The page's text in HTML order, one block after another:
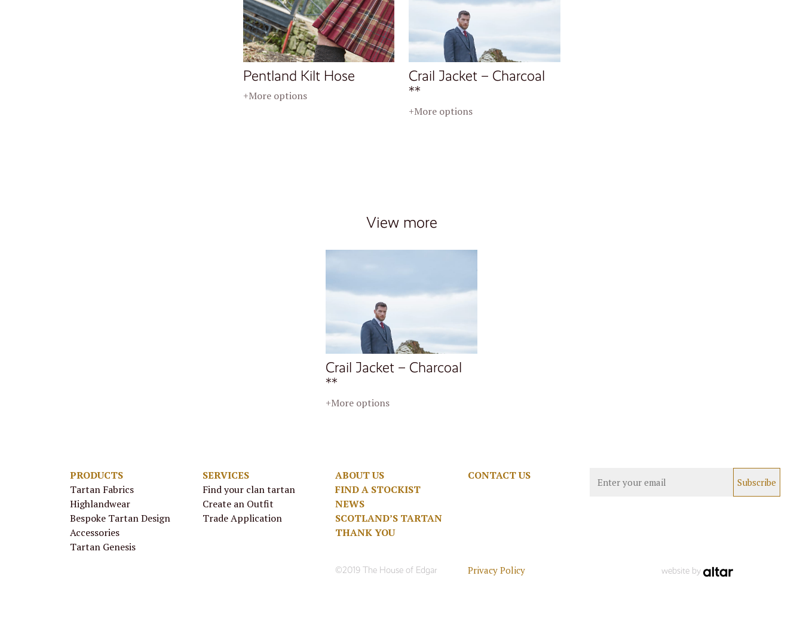
Pentland Kilt Hose
+More options
Crail Jacket – Charcoal
**
+More options
View more
Crail Jacket – Charcoal
**
+More options
PRODUCTS
Tartan Fabrics
Highlandwear
Bespoke Tartan Design
Accessories
Tartan Genesis
SERVICES
Find your clan tartan
Create an Outfit
Trade Application
ABOUT US
FIND A STOCKIST
NEWS
SCOTLAND’S TARTAN
THANK YOU
CONTACT US
©2019 The House of Edgar Privacy Policy website by